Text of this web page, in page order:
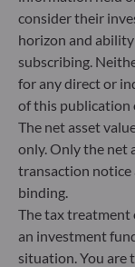
+49 (0) 211 239 24
Gallusanlage 8
60329 Frankfurt am
Germany
+49 (0) 69 920 50 0
Portfolio
Bundesanstalt für
Commercial
ODDO BHF Asset
consider their
horizon and
subscribing.
for any direct or
of this publication
The net asset
only. Only the net
transaction notice
binding.
The tax treatment
an investment
situation. You are